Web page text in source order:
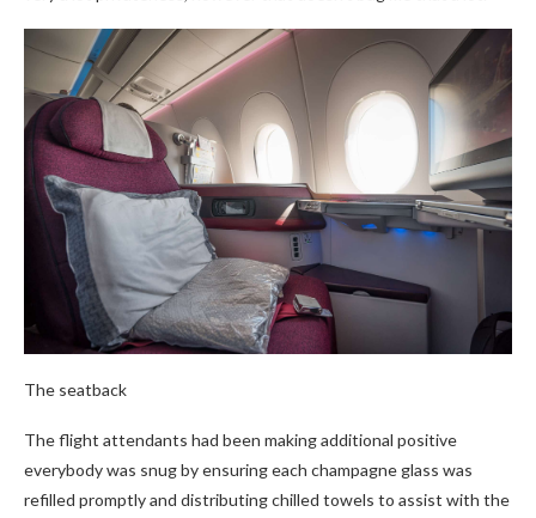
The seatback
The flight attendants had been making additional positive
everybody was snug by ensuring each champagne glass was
refilled promptly and distributing chilled towels to assist with the